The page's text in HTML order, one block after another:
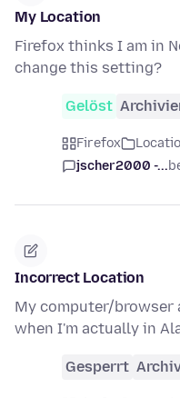
My Location
Firefox thinks I am in
change this setting?
Gelöst
Firefox
jscher2000 -...
Incorrect Location
My computer/browser
when I'm actually in
Gesperrt